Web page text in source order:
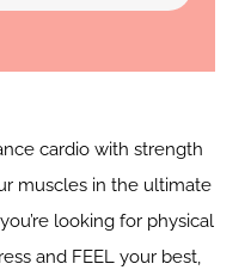
cardio with strength
muscles in the ultimate
looking for physical
and FEEL your best,